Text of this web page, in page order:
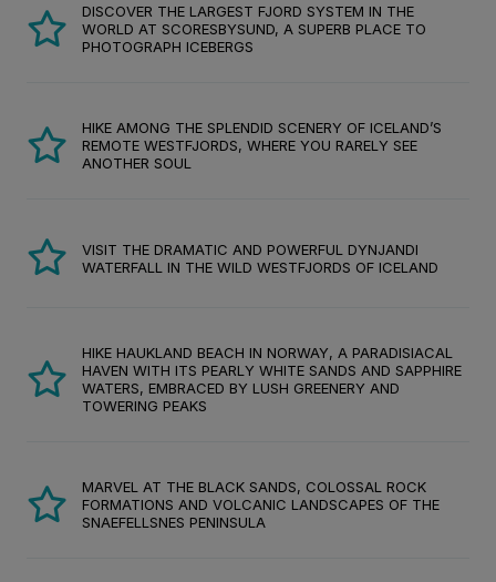
DISCOVER THE LARGEST FJORD SYSTEM IN THE
WORLD AT SCORESBYSUND, A SUPERB PLACE TO
PHOTOGRAPH ICEBERGS
HIKE AMONG THE SPLENDID SCENERY OF ICELAND’S
REMOTE WESTFJORDS, WHERE YOU RARELY SEE
ANOTHER SOUL
VISIT THE DRAMATIC AND POWERFUL DYNJANDI
WATERFALL IN THE WILD WESTFJORDS OF ICELAND
HIKE HAUKLAND BEACH IN NORWAY, A PARADISIACAL
HAVEN WITH ITS PEARLY WHITE SANDS AND SAPPHIRE
WATERS, EMBRACED BY LUSH GREENERY AND
TOWERING PEAKS
MARVEL AT THE BLACK SANDS, COLOSSAL ROCK
FORMATIONS AND VOLCANIC LANDSCAPES OF THE
SNAEFELLSNES PENINSULA